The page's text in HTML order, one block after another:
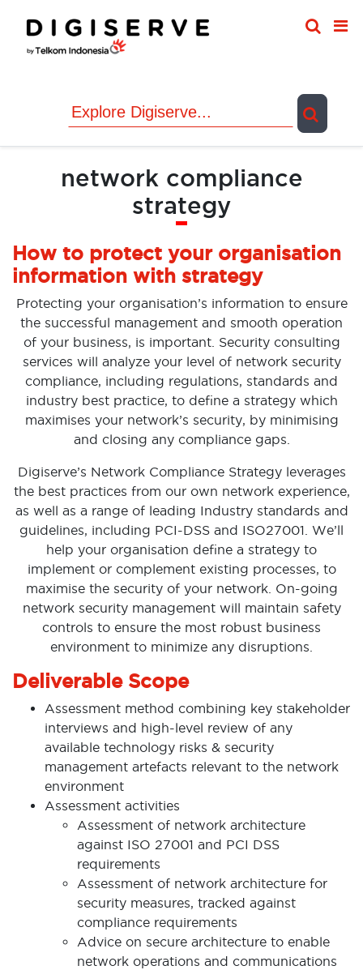
content
network compliance
strategy
How to protect your organisation
information with strategy
Protecting your organisation’s information to ensure
the successful management and smooth operation
of your business, is important. Security consulting
services will analyze your level of network security
compliance, including regulations, standards and
industry best practice, to define a strategy which
maximises your network’s security, by minimising
and closing any compliance gaps.
Digiserve’s Network Compliance Strategy leverages
the best practices from our own network experience,
as well as a range of leading Industry standards and
guidelines, including PCI-DSS and ISO27001. We’ll
help your organisation define a strategy to
implement or complement existing processes, to
maximise the security of your network. On-going
network security management will maintain safety
controls to ensure the most robust business
environment to minimize any disruptions.
Deliverable Scope
Assessment method combining key stakeholder
interviews and high-level review of any
available technology risks & security
management artefacts relevant to the network
environment
Assessment activities
Assessment of network architecture
against ISO 27001 and PCI DSS
requirements
Assessment of network architecture for
security measures, tracked against
compliance requirements
Advice on secure architecture to enable
network operations and communications